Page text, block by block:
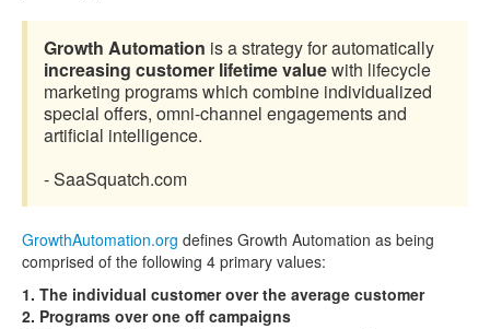
Growth Automation is a strategy for automatically
increasing customer lifetime valuewith lifecycle
marketing programs which combine individualized
special offers, omni-channel engagements and
artificial intelligence.
- SaaSquatch.com
GrowthAutomation.org defines Growth Automation as being
comprised of the following 4 primary values:
1. The individual customer over the average customer
2. Programs over one off campaigns